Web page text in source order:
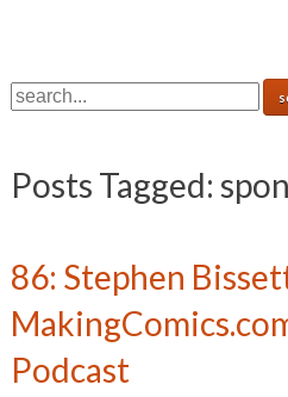
Posts Tagged:
86: Stephen
Podcast